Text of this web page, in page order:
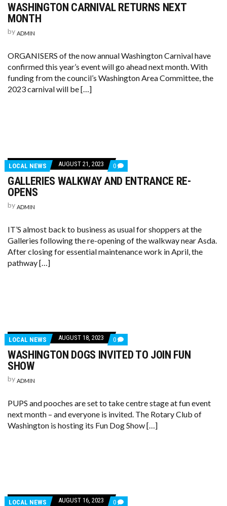
WASHINGTON CARNIVAL RETURNS NEXT
MONTH
by ADMIN
ORGANISERS of the now annual Washington Carnival have
confirmed this year’s event will go ahead next month. With
funding from the council’s Washington Area Committee, the
2023 carnival will be […]
LOCAL NEWS AUGUST 21, 2023 0
GALLERIES WALKWAY AND ENTRANCE RE-
OPENS
by ADMIN
IT’S almost back to business as usual for shoppers at the
Galleries following the re-opening of the walkway near Asda.
After closing for essential maintenance work in April, the
pathway […]
LOCAL NEWS AUGUST 18, 2023 0
WASHINGTON DOGS INVITED TO JOIN FUN
SHOW
by ADMIN
PUPS and pooches are set to take centre stage at fun event
next month – and everyone is invited. The Rotary Club of
Washington is hosting its Fun Dog Show […]
LOCAL NEWS AUGUST 16, 2023 0